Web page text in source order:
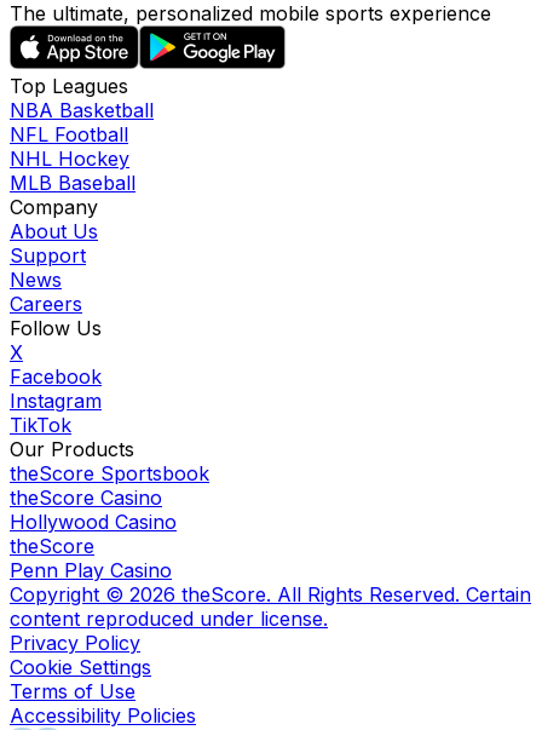
The ultimate, personalized mobile sports experience
Top Leagues
NBA Basketball
NFL Football
NHL Hockey
MLB Baseball
Company
About Us
Support
News
Careers
Follow Us
X
Facebook
Instagram
TikTok
Our Products
theScore Sportsbook
theScore Casino
Hollywood Casino
theScore
Penn Play Casino
Copyright © 2026 theScore. All Rights Reserved. Certain
content reproduced under license.
Privacy Policy
Cookie Settings
Terms of Use
Accessibility Policies